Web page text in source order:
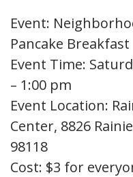
Event:
Pancake Breakfast
Event Time:
– 1:00 pm
Event Location:
Center, 8826
98118
Cost: $3 for